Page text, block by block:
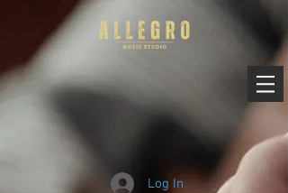
Log In